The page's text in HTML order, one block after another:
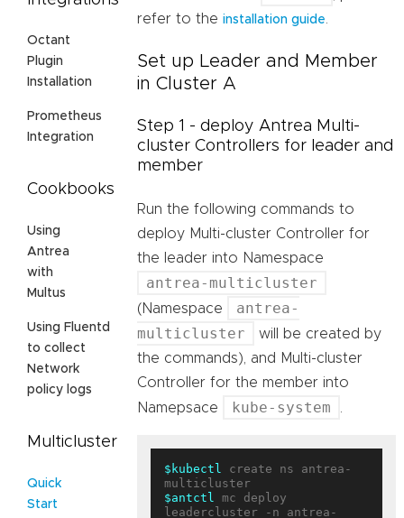
Octant
Plugin
Installation
Prometheus
Integration
Cookbooks
Using
Antrea
with
Multus
Using Fluentd
to collect
Network
policy logs
Multicluster
Quick
Start
refer to the installation guide
Set up Leader and Member
in Cluster A
Step 1 - deploy Antrea Multi-
cluster Controllers for leader and
member
Run the following commands to
deploy Multi-cluster Controller for
the leader into Namespace
antrea-multicluster
(Namespace
antrea-
multicluster
will be created by
the commands), and Multi-cluster
Controller for the member into
Namepsace
kube-system .
$kubectl create ns antrea-
$antctl mc deploy
leadercluster -n antrea-